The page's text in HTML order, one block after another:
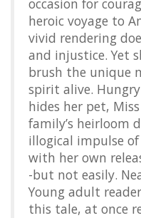
occasion for
heroic voyage to
vivid rendering
and injustice. Yet
brush the unique
spirit alive.
hides her pet,
family’s heirloom
illogical impulse
with her own
-but not easily.
Young adult
this tale, at once